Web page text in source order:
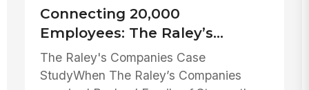
Connecting 20,000
Employees: The Raley’s
Companies’ Success Story
With MangoApps
The Raley's Companies Case
StudyWhen The Raley’s Companies